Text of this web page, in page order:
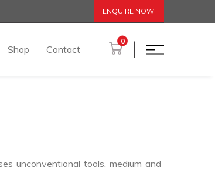
ENQUIRE NOW!
Shop Contact
0
unconventional tools, medium and